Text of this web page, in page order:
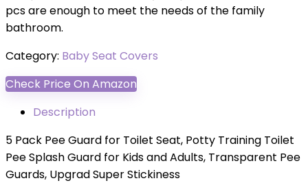
pcs are enough to meet the needs of the family
bathroom.
Category: Baby Seat Covers
Check Price On Amazon
Description
5 Pack Pee Guard for Toilet Seat, Potty Training Toilet
Pee Splash Guard for Kids and Adults, Transparent Pee
Guards, Upgrad Super Stickiness